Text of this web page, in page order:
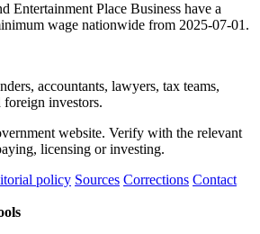
Entertainment Place Business have a
wage nationwide from 2025-07-01.
accountants, lawyers, tax teams,
foreign investors.
website. Verify with the relevant
licensing or investing.
policy Sources Corrections Contact